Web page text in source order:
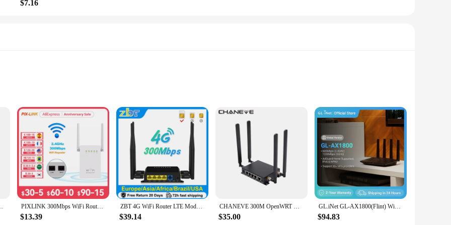
$7.16
interface
use
with diabetes, providing accurate and reliable readings in a matter of seconds. The device is equipped with advanced technology that
blood glucose levels with confidence. Its sleek and compact design makes it easy to carry, making it a perfect companion for those on the
Access Point/Extender/WDS | OpenWrt PIXLINK 300Mbps WiFi Router Amplifier Network Expander Repeater Power Extender Roteador 2 Antenna for TPLINK Xiaomi Tenda
$13.39
ZBT 4G WiFi Router LTE Modem With SIM Card Slot 3G 4G Wi-Fi 300Mbps Access Point Openwrt 128MB USB Wan 4*LAN 4*Antenna WE826-T2
$39.14
CHANEVE 300M OpenWRT Wireless WiFi Router Built-in MiNi PCIE Slot Support Simcom Fibocom Quectel Sierra Wireless 4G LTE Module
$35.00
GL.iNet GL-AX1800(Flint) WiFi 6 Router -Dual Band Gigabit Wireless ,5 x 1G Ethernet Ports ,Amazing OpenVpn&WireGuard Speed
$94.83